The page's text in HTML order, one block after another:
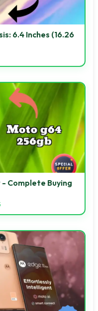
6.4 Inches (16.26
Complete Buying